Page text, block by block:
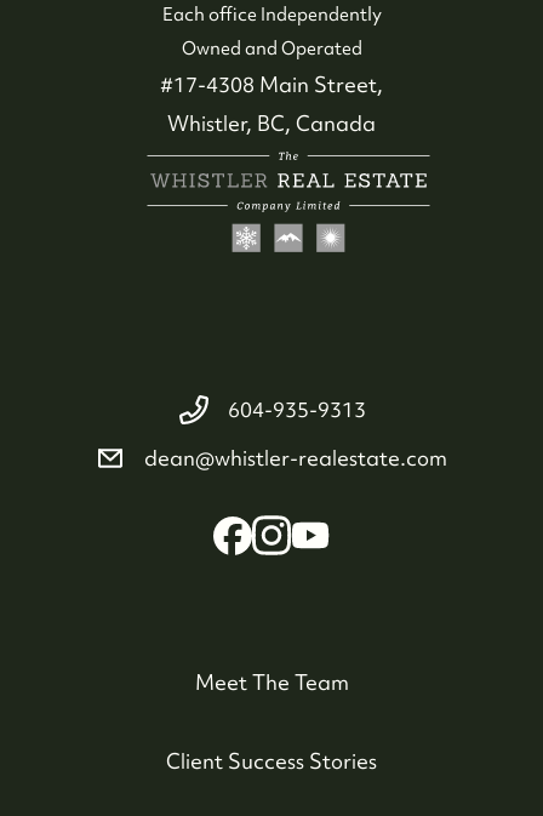
604-935-9313
Each office Independently
Owned and Operated
#17-4308 Main Street,
Whistler, BC, Canada
604-935-9313
dean@whistler-realestate.com
Meet The Team
Client Success Stories